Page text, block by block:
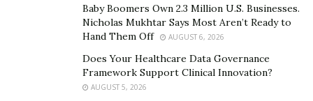
agriculture and its positive impact on climate change.
She explains, “Diverse ecosystems are more resilient to
climate change. By promoting biodiversity on farms
through practices such as planting hedgerows,
creating pollinator habitats, and preserving natural
Baby Boomers Own 2.3 Million U.S. Businesses.
Nicholas Mukhtar Says Most Aren’t Ready to
Hand Them Off
AUGUST 6, 2026
Does Your Healthcare Data Governance
Framework Support Clinical Innovation?
AUGUST 5, 2026